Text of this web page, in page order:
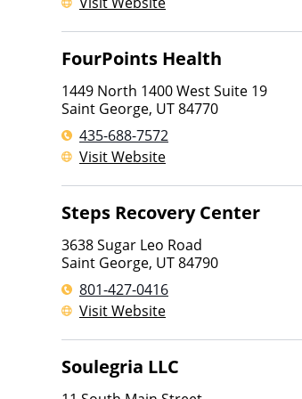
FourPoints Health
1449 North 1400 West Suite 19
Saint George, UT84770
435-688-7572
Visit Website
Steps Recovery Center
3638 Sugar Leo Road
Saint George, UT84790
801-427-0416
Visit Website
Soulegria LLC